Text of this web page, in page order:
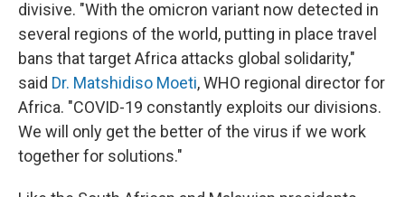
divisive. "With the omicron variant now detected in
several regions of the world, putting in place travel
bans that target Africa attacks global solidarity,"
said Dr. Matshidiso Moeti, WHO regional director for
Africa. "COVID-19 constantly exploits our divisions.
We will only get the better of the virus if we work
together for solutions."